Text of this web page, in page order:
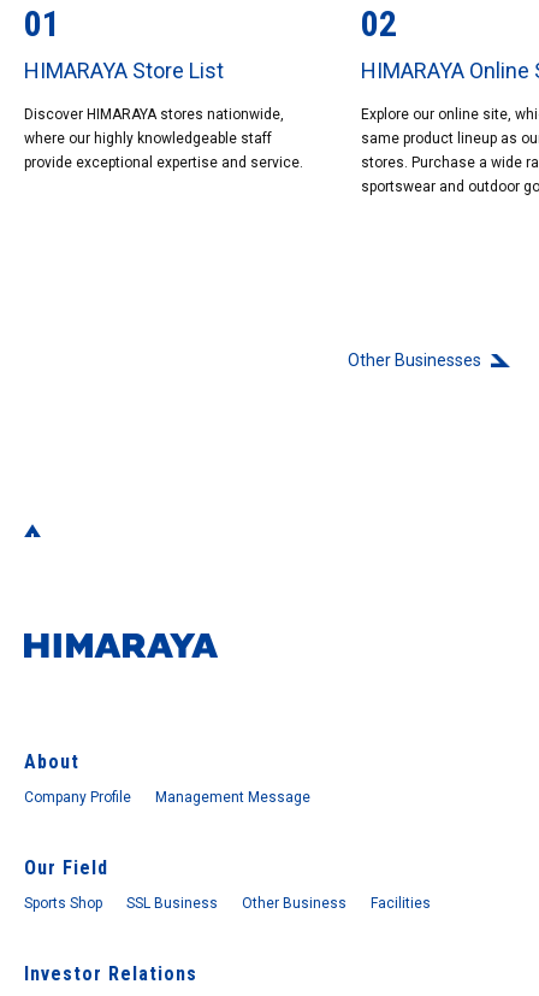
01
HIMARAYA Store List
Discover HIMARAYA stores nationwide,
where our highly knowledgeable staff
provide exceptional expertise and service.
02
HIMARAYA Online
Explore our online site,
same product lineup as
stores. Purchase a wide
sportswear and outdoor
Other Businesses
About
Company Profile Management Message
Our Field
Sports Shop SSL Business Other Business Facilities
Investor Relations